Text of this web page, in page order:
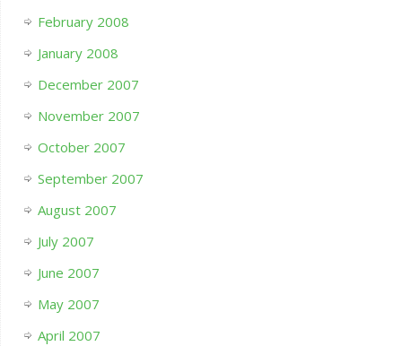
February 2008
January 2008
December 2007
November 2007
October 2007
September 2007
August 2007
July 2007
June 2007
May 2007
April 2007